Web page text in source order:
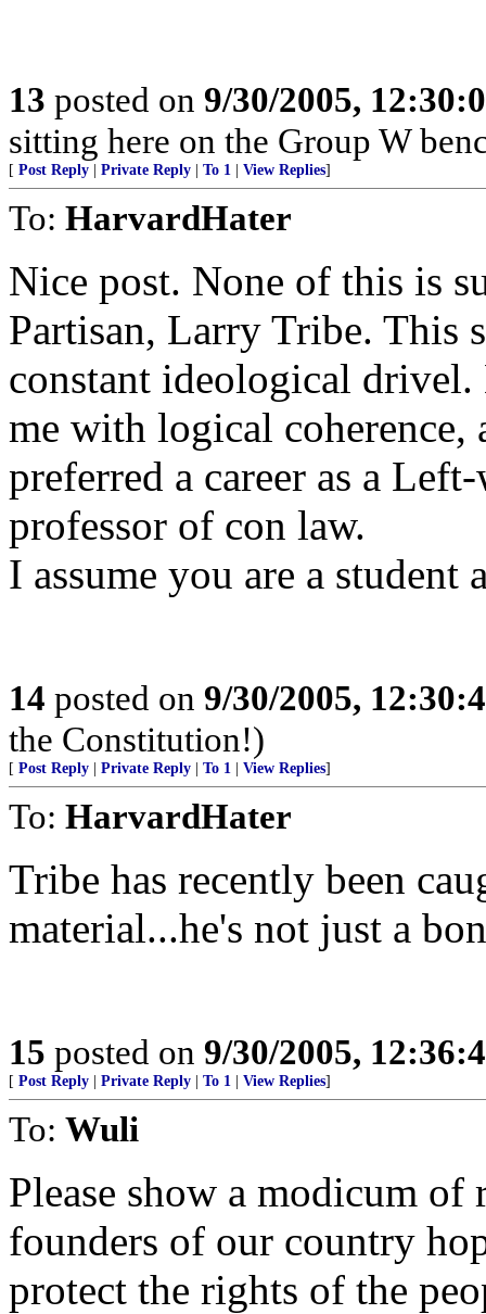
13 posted on 9/30/2005,
sitting here on the Group W
[ Post Reply Private Reply To 1 View Replies]
To: HarvardHater
Nice post. None of this is
Partisan, Larry Tribe. This
constant ideological drivel.
me with logical coherence,
preferred a career as a
professor of con law.
I assume you are a student
14 posted on 9/30/2005,
the Constitution!)
[ Post Reply Private Reply To 1 View Replies]
To: HarvardHater
Tribe has recently been
material...he's not just a
15 posted on 9/30/2005,
[ Post Reply Private Reply To 1 View Replies]
To: Wuli
Please show a modicum of
founders of our country
protect the rights of the